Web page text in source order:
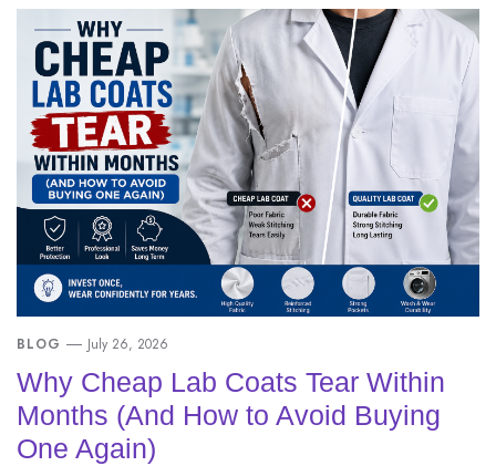
BLOG July 26, 2026
Why Cheap Lab Coats Tear Within
Months (And How to Avoid Buying
One Again)